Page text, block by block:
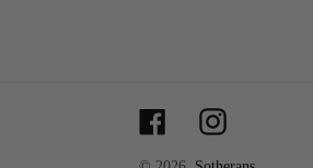
FacebookInstagram